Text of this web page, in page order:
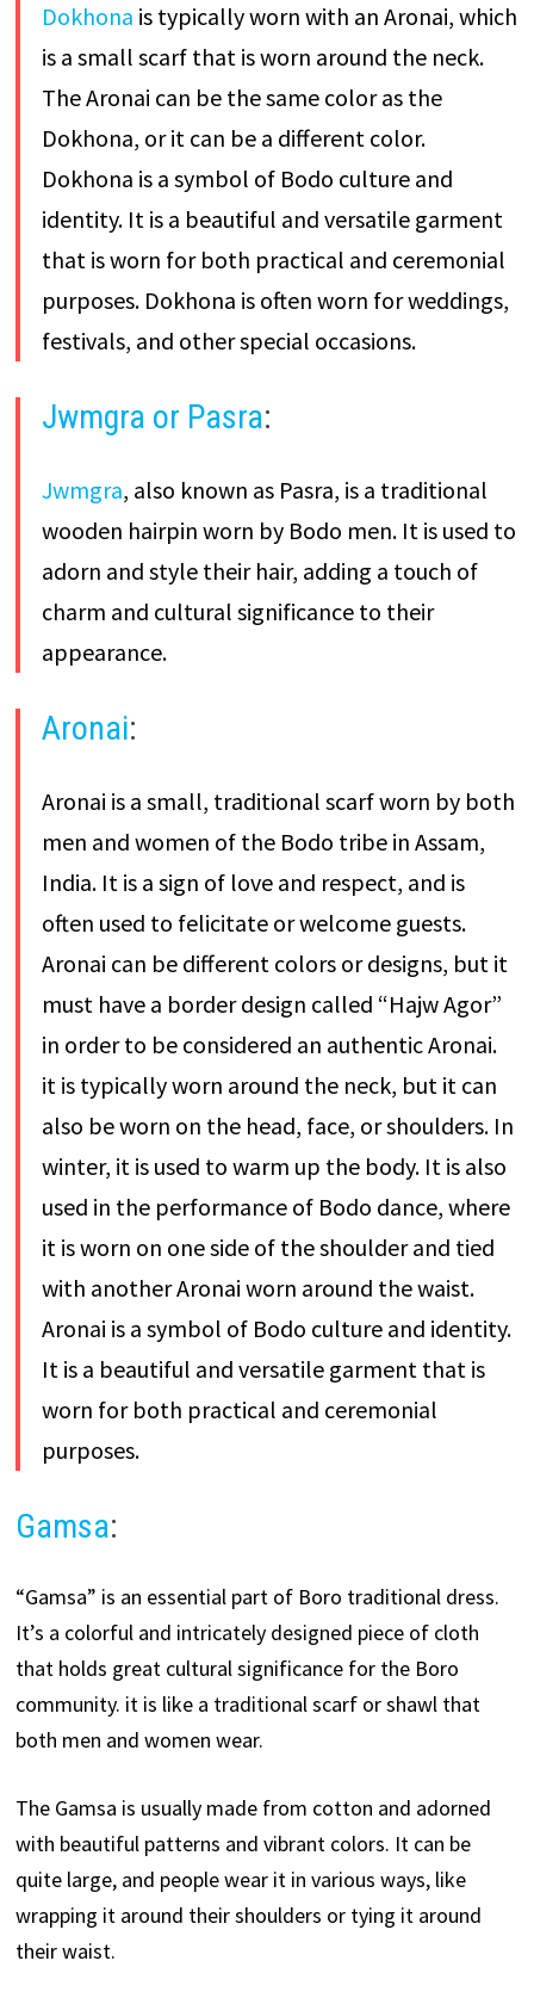
Dokhona is typically worn with an Aronai, which
is a small scarf that is worn around the neck.
The Aronai can be the same color as the
Dokhona, or it can be a different color.
Dokhona is a symbol of Bodo culture and
identity. It is a beautiful and versatile garment
that is worn for both practical and ceremonial
purposes. Dokhona is often worn for weddings,
festivals, and other special occasions.
Jwmgra or Pasra:
Jwmgra, also known as Pasra, is a traditional
wooden hairpin worn by Bodo men. It is used to
adorn and style their hair, adding a touch of
charm and cultural significance to their
appearance.
Aronai:
Aronai is a small, traditional scarf worn by both
men and women of the Bodo tribe in Assam,
India. It is a sign of love and respect, and is
often used to felicitate or welcome guests.
Aronai can be different colors or designs, but it
must have a border design called “Hajw Agor”
in order to be considered an authentic Aronai.
it is typically worn around the neck, but it can
also be worn on the head, face, or shoulders. In
winter, it is used to warm up the body. It is also
used in the performance of Bodo dance, where
it is worn on one side of the shoulder and tied
with another Aronai worn around the waist.
Aronai is a symbol of Bodo culture and identity.
It is a beautiful and versatile garment that is
worn for both practical and ceremonial
purposes.
Gamsa:
“Gamsa” is an essential part of Boro traditional dress.
It’s a colorful and intricately designed piece of cloth
that holds great cultural significance for the Boro
community. it is like a traditional scarf or shawl that
both men and women wear.
The Gamsa is usually made from cotton and adorned
with beautiful patterns and vibrant colors. It can be
quite large, and people wear it in various ways, like
wrapping it around their shoulders or tying it around
their waist.